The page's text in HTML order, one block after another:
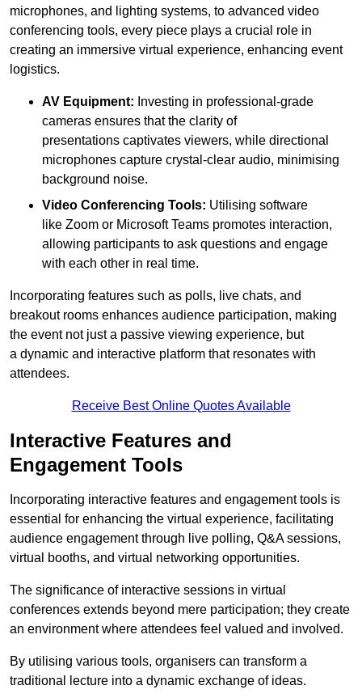
microphones, and lighting systems, to advanced video
conferencing tools, every piece plays a crucial role in
creating an immersive virtual experience, enhancing event
logistics.
AV Equipment: Investing in professional-grade
cameras ensures that the clarity of
presentations captivates viewers, while directional
microphones capture crystal-clear audio, minimising
background noise.
Video Conferencing Tools: Utilising software
like Zoom or Microsoft Teams promotes interaction,
allowing participants to ask questions and engage
with each other in real time.
Incorporating features such as polls, live chats, and
breakout rooms enhances audience participation, making
the event not just a passive viewing experience, but
a dynamic and interactive platform that resonates with
attendees.
Receive Best Online Quotes Available
Interactive Features and
Engagement Tools
Incorporating interactive features and engagement tools is
essential for enhancing the virtual experience, facilitating
audience engagement through live polling, Q&A sessions,
virtual booths, and virtual networking opportunities.
The significance of interactive sessions in virtual
conferences extends beyond mere participation; they create
an environment where attendees feel valued and involved.
By utilising various tools, organisers can transform a
traditional lecture into a dynamic exchange of ideas.